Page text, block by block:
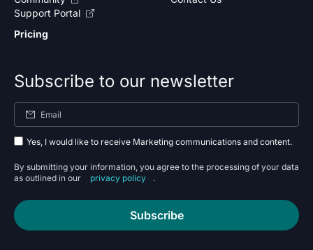
Support Portal
Pricing
Subscribe to our newsletter
Yes, I would like to receive Marketing communications and content.
By submitting your information, you agree to the processing of your data
as outlined in our
privacy policy .
Subscribe